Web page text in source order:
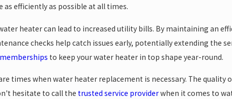
as efficiently as possible at all times.
heater can lead to increased utility bills. By maintaining an
checks help catch issues early, potentially extending the
memberships to keep your water heater in top shape year-round.
times when water heater replacement is necessary. The
hesitate to call the trusted service providerwhen it comes to